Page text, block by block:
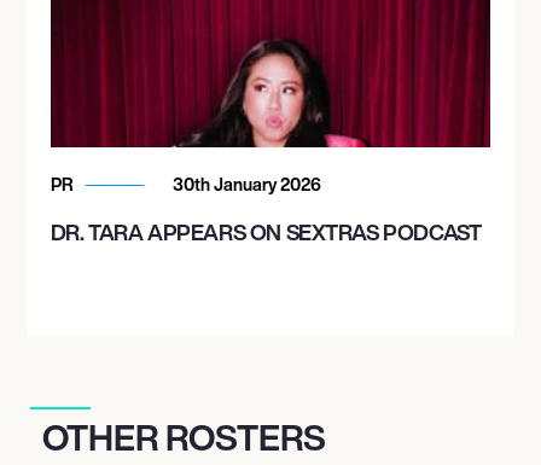
PR 30th January 2026
DR. TARA APPEARS ON SEXTRAS PODCAST
OTHER ROSTERS